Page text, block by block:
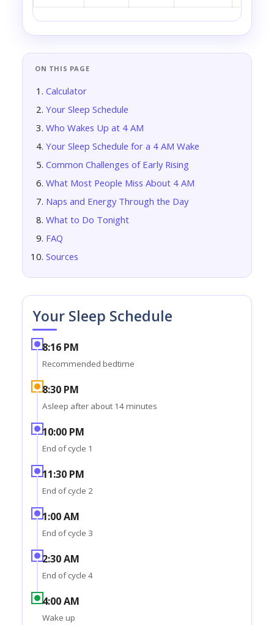
ON THIS PAGE
Calculator
Your Sleep Schedule
Who Wakes Up at 4 AM
Your Sleep Schedule for a 4 AM Wake
Common Challenges of Early Rising
What Most People Miss About 4 AM
Naps and Energy Through the Day
What to Do Tonight
FAQ
Sources
Your Sleep Schedule
8:16 PM
Recommended bedtime
8:30 PM
Asleep after about 14 minutes
10:00 PM
End of cycle 1
11:30 PM
End of cycle 2
1:00 AM
End of cycle 3
2:30 AM
End of cycle 4
4:00 AM
Wake up